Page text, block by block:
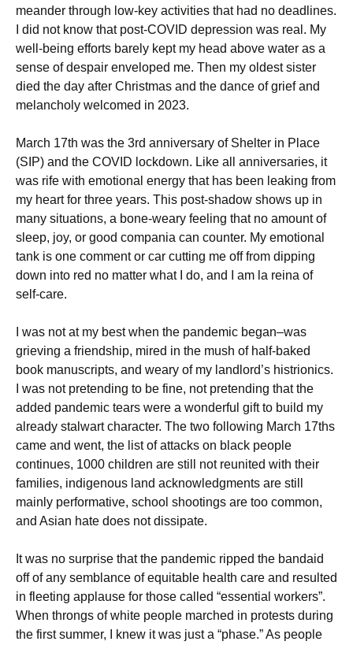
meander through low-key activities that had no deadlines.
I did not know that post-COVID depression was real. My
well-being efforts barely kept my head above water as a
sense of despair enveloped me. Then my oldest sister
died the day after Christmas and the dance of grief and
melancholy welcomed in 2023.
March 17th was the 3rd anniversary of Shelter in Place
(SIP) and the COVID lockdown. Like all anniversaries, it
was rife with emotional energy that has been leaking from
my heart for three years. This post-shadow shows up in
many situations, a bone-weary feeling that no amount of
sleep, joy, or good compania can counter. My emotional
tank is one comment or car cutting me off from dipping
down into red no matter what I do, and I am la reina of
self-care.
I was not at my best when the pandemic began–was
grieving a friendship, mired in the mush of half-baked
book manuscripts, and weary of my landlord’s histrionics.
I was not pretending to be fine, not pretending that the
added pandemic tears were a wonderful gift to build my
already stalwart character. The two following March 17ths
came and went, the list of attacks on black people
continues, 1000 children are still not reunited with their
families, indigenous land acknowledgments are still
mainly performative, school shootings are too common,
and Asian hate does not dissipate.
It was no surprise that the pandemic ripped the bandaid
off of any semblance of equitable health care and resulted
in fleeting applause for those called “essential workers”.
When throngs of white people marched in protests during
the first summer, I knew it was just a “phase.” As people